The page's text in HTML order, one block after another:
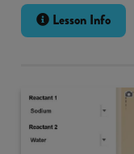
Lesson Info